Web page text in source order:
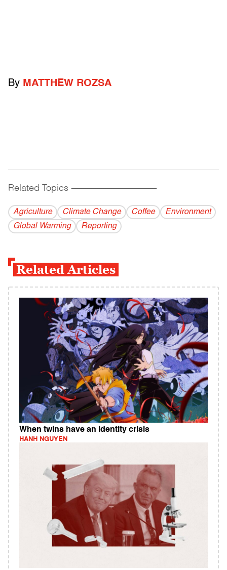
By MATTHEW ROZSA
Related Topics ------------------------------------------
Agriculture Climate Change Coffee
Environment
Global Warming
Reporting
Related Articles
When twins have an identity crisis
HANH NGUYEN